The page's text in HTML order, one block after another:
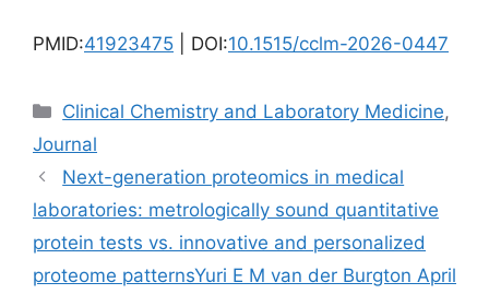
PMID:41923475 | DOI:10.1515/cclm-2026-0447
Categories
Clinical Chemistry and Laboratory Medicine,
Journal
Next-generation proteomics in medical
laboratories: metrologically sound quantitative
protein tests vs. innovative and personalized
proteome patternsYuri E M van der Burgton April